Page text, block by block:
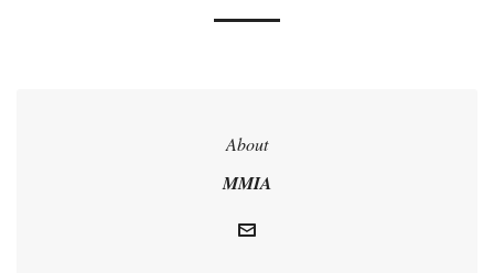
About
MMIA